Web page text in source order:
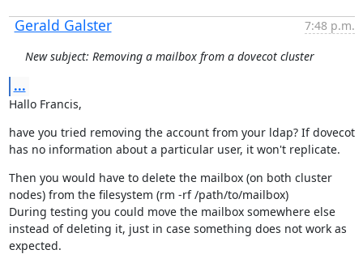
Gerald Galster
7:48 p.m.
New subject: Removing a mailbox from a dovecot cluster
...
Hallo Francis,
have you tried removing the account from your ldap? If dovecot
has no information about a particular user, it won't replicate.
Then you would have to delete the mailbox (on both cluster
nodes) from the filesystem (rm -rf /path/to/mailbox)
During testing you could move the mailbox somewhere else
instead of deleting it, just in case something does not work as
expected.